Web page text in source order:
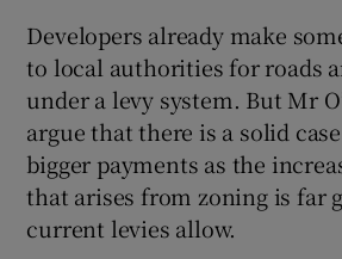
Developers already make
to local authorities for roads
under a levy system. But Mr
argue that there is a solid
bigger payments as the
that arises from zoning is far
current levies allow.